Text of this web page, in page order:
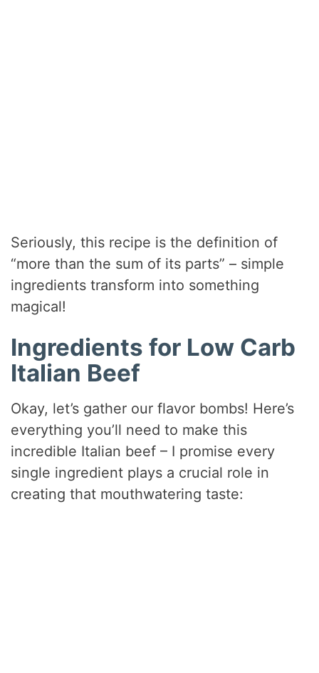
Seriously, this recipe is the definition of
“more than the sum of its parts” – simple
ingredients transform into something
magical!
Ingredients for Low Carb
Italian Beef
Okay, let’s gather our flavor bombs! Here’s
everything you’ll need to make this
incredible Italian beef – I promise every
single ingredient plays a crucial role in
creating that mouthwatering taste: